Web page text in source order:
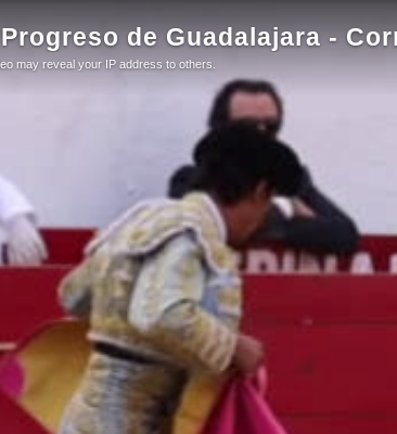
de Guadalajara -
may reveal your IP address to others.